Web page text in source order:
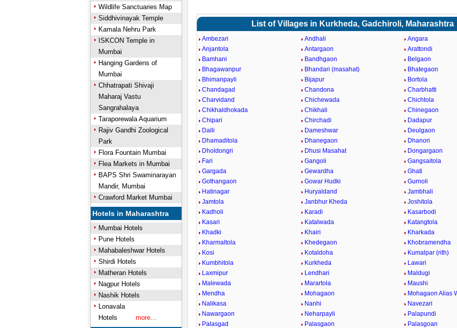
Wildlife Sanctuaries Map
Siddhivinayak Temple
Kamala Nehru Park
ISKCON Temple in
Mumbai
Hanging Gardens of
Mumbai
Chhatrapati Shivaji
Maharaj Vastu
Sangrahalaya
Taraporewala Aquarium
Rajiv Gandhi Zoological
Park
Flora Fountain Mumbai
Flea Markets in Mumbai
BAPS Shri Swaminarayan
Mandir, Mumbai
Crawford Market Mumbai
Hotels in Maharashtra
Mumbai Hotels
Pune Hotels
Mahabaleshwar Hotels
Shirdi Hotels
Matheran Hotels
Nagpur Hotels
Nashik Hotels
Lonavala
Hotels
more...
List of Villages in Kurkheda, Gadchiroli, Maharashtra
Ambezari Andhali
Angara
Anjantola
Antargaon
Arattondi
Bamhani
Bandhgaon
Belgaon
Bhagawanpur
Bhandari (masahat)
Bhategaon
Bhimanpayli
Bijapur
Bortola
Chandagad
Chandona
Charbhatti
Charvidand
Chichewada
Chichtola
Chikhaldhokada
Chikhali
Chinegaon
Chipari
Chirchadi
Dadapur
Dalli
Dameshwar
Deulgaon
Dhamaditola
Dhanegaon
Dhanori
Dholdongri
Dhusi Masahat
Dongargaon
Fari
Gangoli
Gangsaitola
Gargada
Gewardha
Ghati
Gothangaon
Gowar Hudki
Gurnoli
Hatinagar
Huryaldand
Jambhali
Jamtola
Janbhur Kheda
Joshitola
Kadholi
Karadi
Kasarbodi
Kasari
Katalwada
Katangtola
Khadki
Khairi
Kharkada
Kharmaltola
Khedegaon
Khobramendha
Kosi
Kotaldoha
Kumalpar (rith)
Kumbhitola
Kurkheda
Lawari
Laxmipur
Lendhari
Maldugi
Malewada
Marartola
Maushi
Mendha
Mohagaon
Mohagaon Alias
Nalikasa
Nanhi
Navezari
Nawargaon
Neharpayli
Palapundi
Palasgad
Palasgaon
Palasgoan